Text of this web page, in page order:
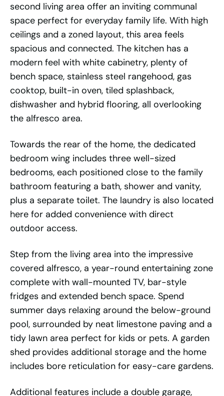
second living area offer an inviting communal
space perfect for everyday family life. With high
ceilings and a zoned layout, this area feels
spacious and connected. The kitchen has a
modern feel with white cabinetry, plenty of
bench space, stainless steel rangehood, gas
cooktop, built-in oven, tiled splashback,
dishwasher and hybrid flooring, all overlooking
the alfresco area.
Towards the rear of the home, the dedicated
bedroom wing includes three well-sized
bedrooms, each positioned close to the family
bathroom featuring a bath, shower and vanity,
plus a separate toilet. The laundry is also located
here for added convenience with direct
outdoor access.
Step from the living area into the impressive
covered alfresco, a year-round entertaining zone
complete with wall-mounted TV, bar-style
fridges and extended bench space. Spend
summer days relaxing around the below-ground
pool, surrounded by neat limestone paving and a
tidy lawn area perfect for kids or pets. A garden
shed provides additional storage and the home
includes bore reticulation for easy-care gardens.
Additional features include a double garage,